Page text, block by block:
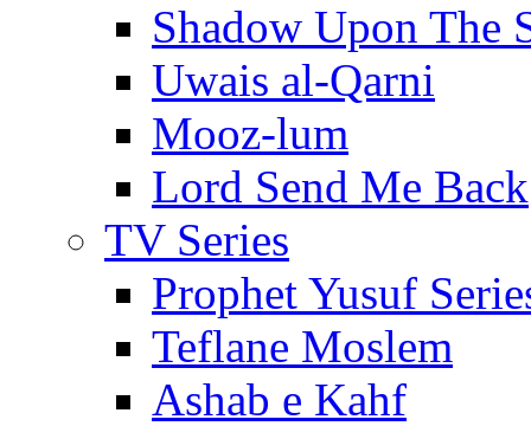
Shadow Upon The
Uwais al-Qarni
Mooz-lum
Lord Send Me Back
TV Series
Prophet Yusuf
Teflane Moslem
Ashab e Kahf